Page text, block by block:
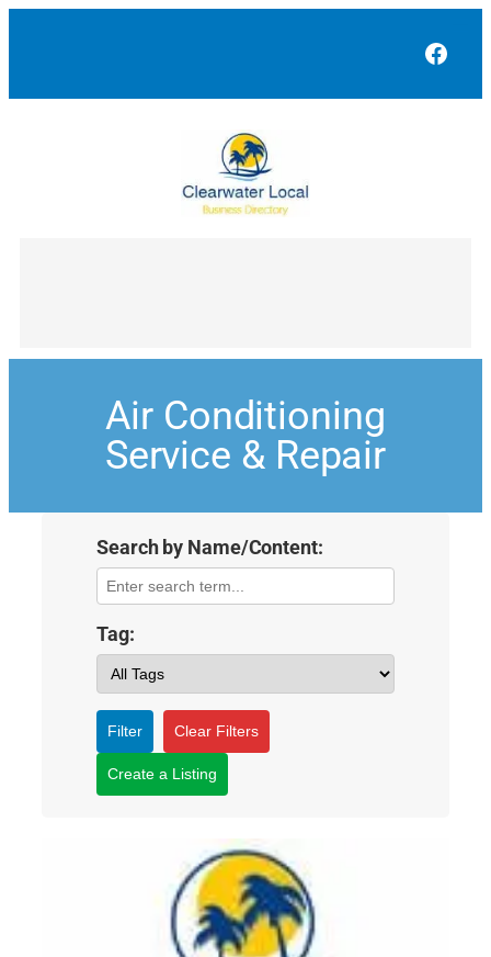
Air Conditioning
Service & Repair
Search by Name/Content:
Tag:
Filter Clear Filters
Create a Listing